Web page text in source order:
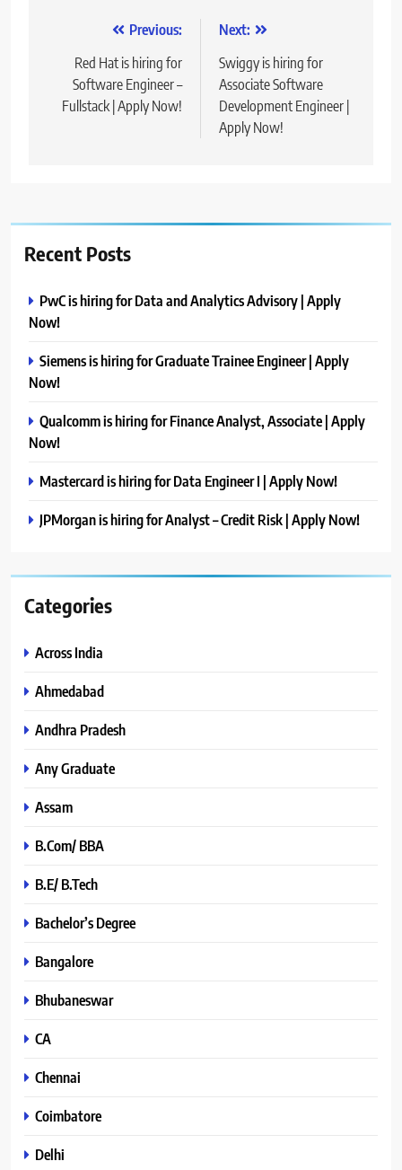
navigation
Previous:
Red Hat is hiring for
Software Engineer –
Fullstack | Apply Now!
Next:
Swiggy is hiring for
Associate Software
Development Engineer |
Apply Now!
Recent Posts
PwC is hiring for Data and Analytics Advisory | Apply
Now!
Siemens is hiring for Graduate Trainee Engineer | Apply
Now!
Qualcomm is hiring for Finance Analyst, Associate | Apply
Now!
Mastercard is hiring for Data Engineer I | Apply Now!
JPMorgan is hiring for Analyst – Credit Risk | Apply Now!
Categories
Across India
Ahmedabad
Andhra Pradesh
Any Graduate
Assam
B.Com/ BBA
B.E/ B.Tech
Bachelor’s Degree
Bangalore
Bhubaneswar
CA
Chennai
Coimbatore
Delhi